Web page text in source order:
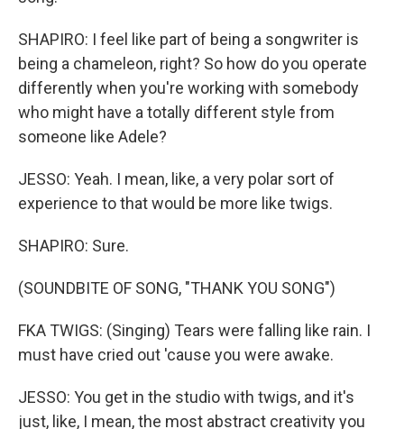
SHAPIRO: I feel like part of being a songwriter is
being a chameleon, right? So how do you operate
differently when you're working with somebody
who might have a totally different style from
someone like Adele?
JESSO: Yeah. I mean, like, a very polar sort of
experience to that would be more like twigs.
SHAPIRO: Sure.
(SOUNDBITE OF SONG, "THANK YOU SONG")
FKA TWIGS: (Singing) Tears were falling like rain. I
must have cried out 'cause you were awake.
JESSO: You get in the studio with twigs, and it's
just, like, I mean, the most abstract creativity you